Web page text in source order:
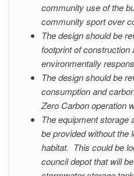
community use of the
community sport over
The design should be
footprint of construction
environmentally
The design should be
consumption and
Zero Carbon operation
The equipment storage
be provided without the
habitat. This could be
council depot that will